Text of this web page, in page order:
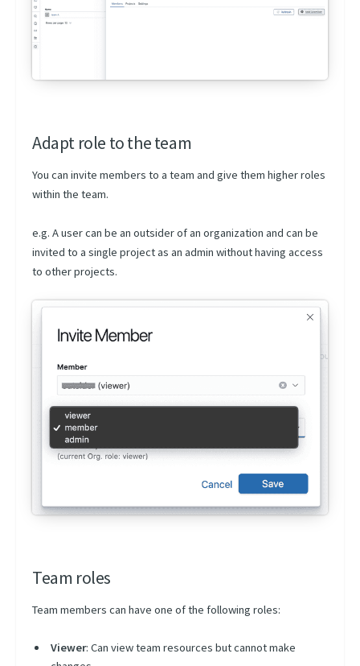
Adapt role to the team
You can invite members to a team and give them higher roles
within the team.
e.g. A user can be an outsider of an organization and can be
invited to a single project as an admin without having access
to other projects.
Team roles
Team members can have one of the following roles:
Viewer: Can view team resources but cannot make